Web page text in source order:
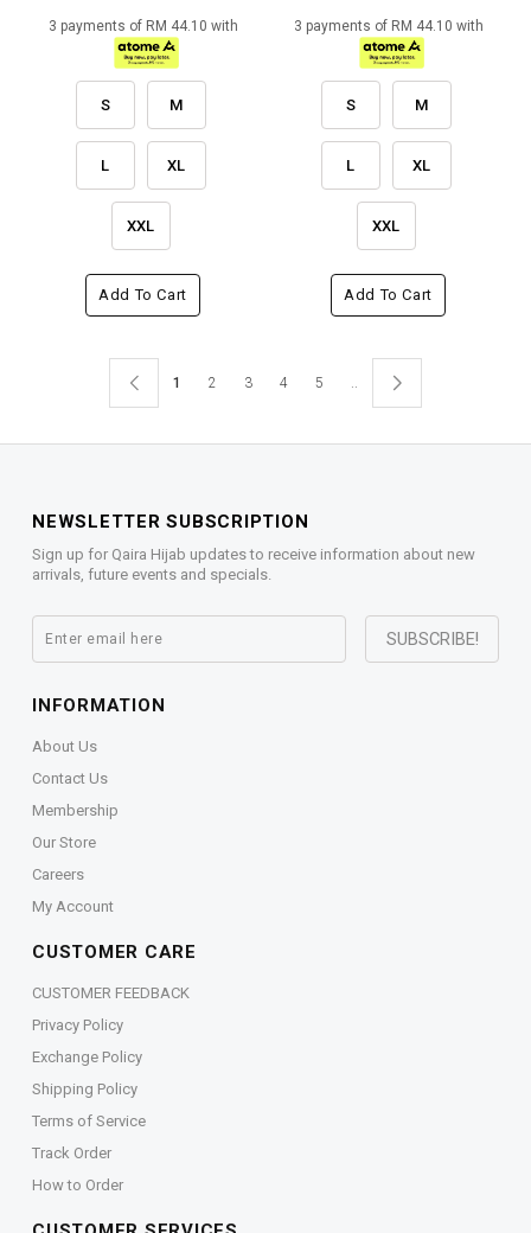
3 payments of RM 44.10 with
S M
L XL
XXL
Add To Cart
3 payments of RM 44.10 with
S M
L XL
XXL
Add To Cart
1 2 3 4 5 ..
NEWSLETTER SUBSCRIPTION
Sign up for Qaira Hijab updates to receive information about new
arrivals, future events and specials.
INFORMATION
About Us
Contact Us
Membership
Our Store
Careers
My Account
CUSTOMER CARE
CUSTOMER FEEDBACK
Privacy Policy
Exchange Policy
Shipping Policy
Terms of Service
Track Order
How to Order